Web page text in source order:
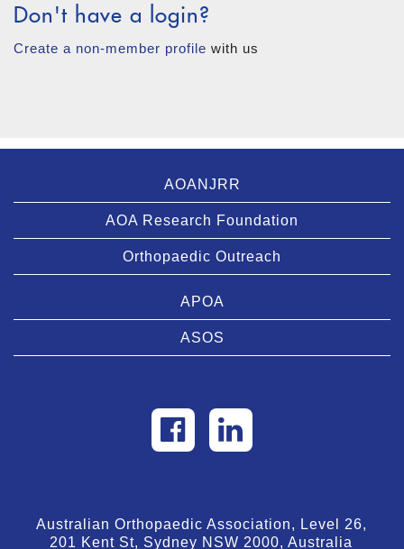
Don't have a login?
Create a non-member profile with us
AOANJRR
AOA Research Foundation
Orthopaedic Outreach
APOA
ASOS
Australian Orthopaedic Association, Level 26,
201 Kent St, Sydney NSW 2000, Australia